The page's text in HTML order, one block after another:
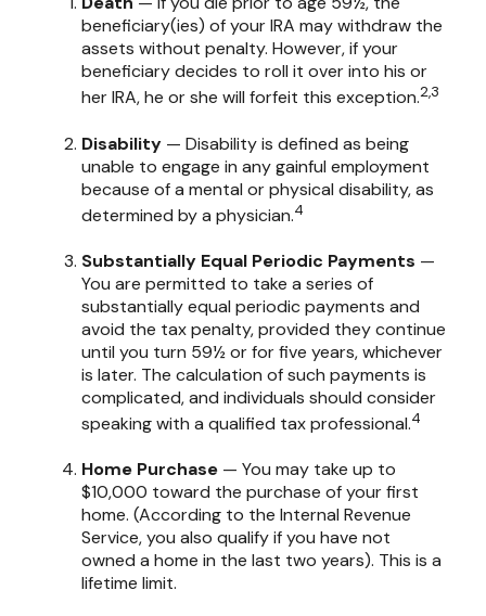
beneficiary(ies) of your IRA may withdraw the
assets without penalty. However, if your
beneficiary decides to roll it over into his or
her IRA, he or she will forfeit this exception.2,3
Disability — Disability is defined as being
unable to engage in any gainful employment
because of a mental or physical disability, as
determined by a physician.4
Substantially Equal Periodic Payments —
You are permitted to take a series of
substantially equal periodic payments and
avoid the tax penalty, provided they continue
until you turn 59½ or for five years, whichever
is later. The calculation of such payments is
complicated, and individuals should consider
speaking with a qualified tax professional.4
Home Purchase — You may take up to
$10,000 toward the purchase of your first
home. (According to the Internal Revenue
Service, you also qualify if you have not
owned a home in the last two years). This is a
lifetime limit.